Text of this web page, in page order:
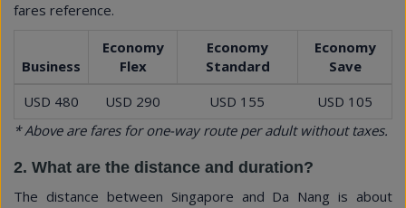
fares reference.
Business
Economy
Flex
Economy
Standard
Economy
Save
USD 480
USD 290 USD 155
USD 105
* Above are fares for one-way route per adult without taxes.
2. What are the distance and duration?
The distance between Singapore and Da Nang is about